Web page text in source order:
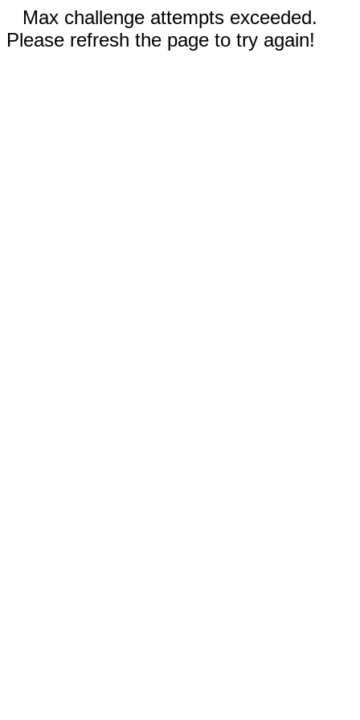
Max challenge attempts exceeded.
Please refresh the page to try again!